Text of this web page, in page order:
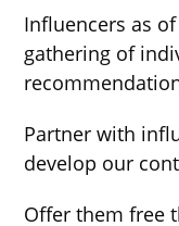
Influencers as
gathering of
Partner with
develop our
Offer them free